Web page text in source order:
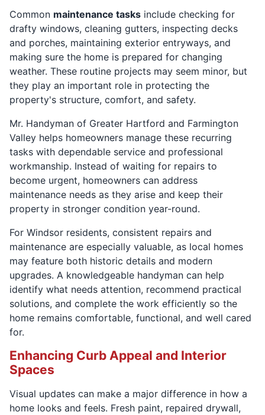
Common maintenance tasks include checking for
drafty windows, cleaning gutters, inspecting decks
and porches, maintaining exterior entryways, and
making sure the home is prepared for changing
weather. These routine projects may seem minor, but
they play an important role in protecting the
property's structure, comfort, and safety.
Mr. Handyman of Greater Hartford and Farmington
Valley helps homeowners manage these recurring
tasks with dependable service and professional
workmanship. Instead of waiting for repairs to
become urgent, homeowners can address
maintenance needs as they arise and keep their
property in stronger condition year-round.
For Windsor residents, consistent repairs and
maintenance are especially valuable, as local homes
may feature both historic details and modern
upgrades. A knowledgeable handyman can help
identify what needs attention, recommend practical
solutions, and complete the work efficiently so the
home remains comfortable, functional, and well cared
for.
Enhancing Curb Appeal and Interior
Spaces
Visual updates can make a major difference in how a
home looks and feels. Fresh paint, repaired drywall,